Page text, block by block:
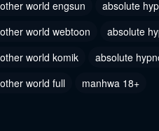
February 18, 2023
Chapter 49
February 18, 2023
Chapter 46
world engsun
absolute
world webtoon
absolute
world komik
absolute
world full
manhwa 18+